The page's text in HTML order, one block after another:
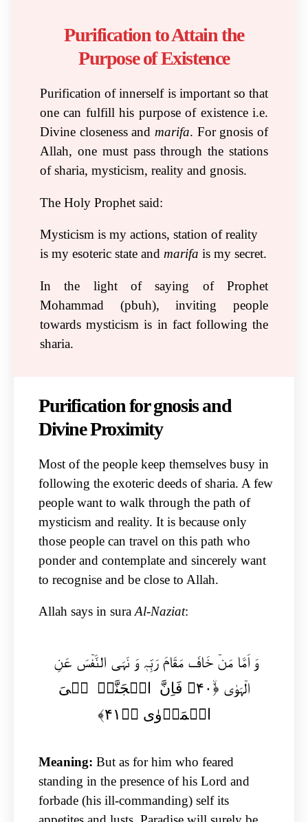
Purification to Attain the
Purpose of Existence
Purification of innerself is important so that
one can fulfill his purpose of existence i.e.
Divine closeness and marifa. For gnosis of
Allah, one must pass through the stations
of sharia, mysticism, reality and gnosis.
The Holy Prophet said:
Mysticism is my actions, station of reality
is my esoteric state and marifa is my secret.
In the light of saying of Prophet
Mohammad (pbuh), inviting people
towards mysticism is in fact following the
sharia.
Purification for gnosis and
Divine Proximity
Most of the people keep themselves busy in
following the exoteric deeds of sharia. A few
people want to walk through the path of
mysticism and reality. It is because only
those people can travel on this path who
ponder and contemplate and sincerely want
to recognise and be close to Allah.
Allah says in sura Al-Naziat:
وَ اَمَّا مَنۡ خَافَ مَقَامَ رَبِّہٖ وَ نَہَی النَّفۡسَ عَنِ
الۡہَوٰی ﴿ۙ۴۰﴾ فَاِنَّ الۡجَنَّۃَ ہِیَ
الۡمَاۡوٰی ﴿ؕ۴۱﴾
Meaning: But as for him who feared
standing in the presence of his Lord and
forbade (his ill-commanding) self its